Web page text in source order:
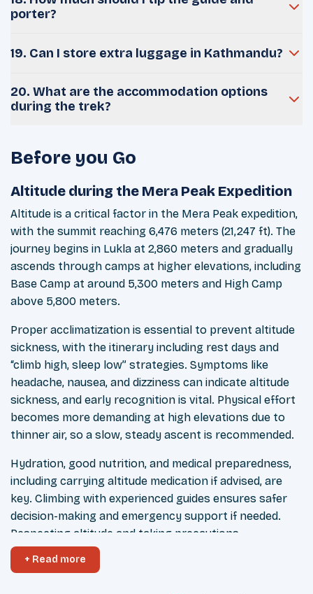
porter?
19. Can I store extra luggage in Kathmandu?
20. What are the accommodation options
during the trek?
Before you Go
Altitude during the Mera Peak Expedition
Altitude is a critical factor in the Mera Peak expedition,
with the summit reaching 6,476 meters (21,247 ft). The
journey begins in Lukla at 2,860 meters and gradually
ascends through camps at higher elevations, including
Base Camp at around 5,300 meters and High Camp
above 5,800 meters.
Proper acclimatization is essential to prevent altitude
sickness, with the itinerary including rest days and
“climb high, sleep low” strategies. Symptoms like
headache, nausea, and dizziness can indicate altitude
sickness, and early recognition is vital. Physical effort
becomes more demanding at high elevations due to
thinner air, so a slow, steady ascent is recommended.
Hydration, good nutrition, and medical preparedness,
including carrying altitude medication if advised, are
key. Climbing with experienced guides ensures safer
decision-making and emergency support if needed.
Respecting altitude and taking precautions
significantly improves the chances of a safe and
successful summit.
+ Read more